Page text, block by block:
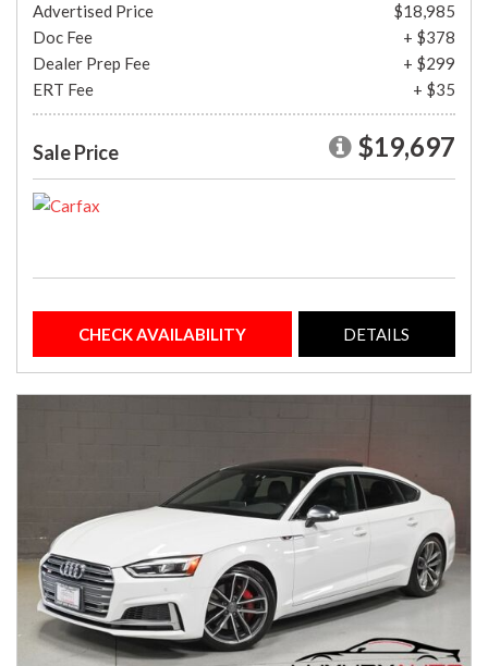
Advertised Price
$18,985
Doc Fee
+ $378
Dealer Prep Fee
+ $299
ERT Fee
+ $35
Sale Price $19,697
CHECK AVAILABILITY DETAILS